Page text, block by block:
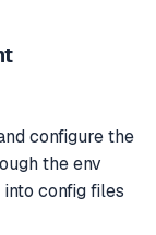
configure the
the env
config files